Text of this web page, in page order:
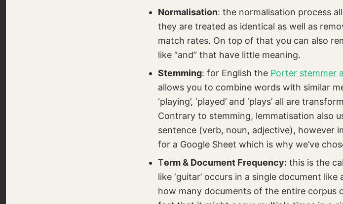
Normalisation: the normalisation process
they are treated as identical as well as
match rates. On top of that you can also
like “and” that have little meaning.
Stemming: for English the Porter stemmer
allows you to combine words with similar
‘playing’, ‘played’ and ‘plays’ all are
Contrary to stemming, lemmatisation also
sentence (verb, noun, adjective), however
for a Google Sheet which is why we’ve
Term & Document Frequency: this is the
like ‘guitar’ occurs in a single document
how many documents of the entire corpus